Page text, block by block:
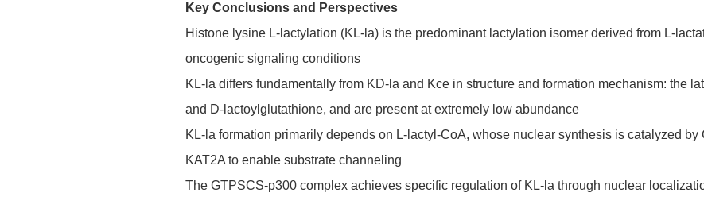
Key Conclusions and Perspectives
Histone lysine L-lactylation (KL-la) is the predominant lactylation isomer derived from L-
oncogenic signaling conditions
KL-la differs fundamentally from KD-la and Kce in structure and formation mechanism: the
and D-lactoylglutathione, and are present at extremely low abundance
KL-la formation primarily depends on L-lactyl-CoA, whose nuclear synthesis is catalyzed
KAT2A to enable substrate channeling
The GTPSCS-p300 complex achieves specific regulation of KL-la through nuclear